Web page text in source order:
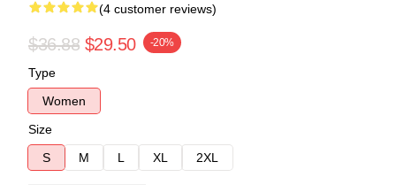
(4 customer reviews)
$36.88 $29.50 -20%
Type
Women
Size
S
M L XL 2XL